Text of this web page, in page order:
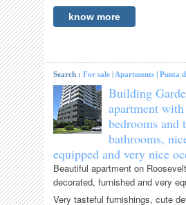
know more
Search :For sale |Apartments |Punta
Building
apartment
bedrooms and
bathrooms,
equipped and very nice
Beautiful apartment on
decorated, furnished and very
Very tasteful furnishings, cute